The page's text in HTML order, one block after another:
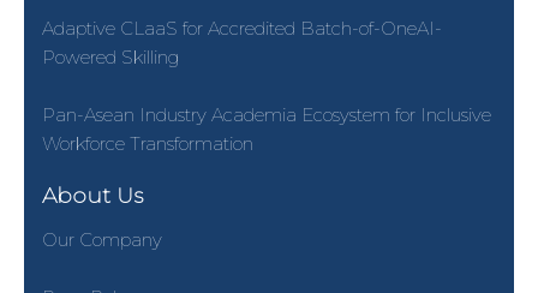
Adaptive CLaaS for Accredited Batch-of-OneAI-
Powered Skilling
Pan-Asean Industry Academia Ecosystem for Inclusive
Workforce Transformation
About Us
Our Company